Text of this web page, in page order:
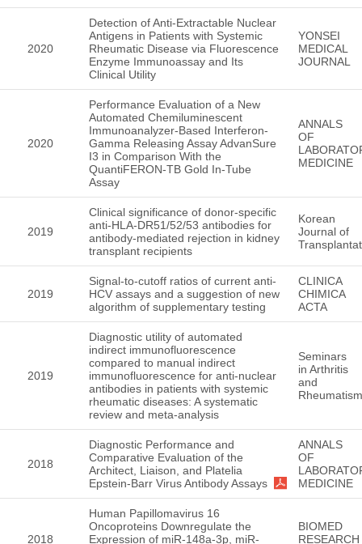
2020
Detection of Anti-Extractable Nuclear
Antigens in Patients with Systemic
Rheumatic Disease via Fluorescence
Enzyme Immunoassay and Its
Clinical Utility
YONSEI
MEDICAL
JOURNAL
2020
Performance Evaluation of a New
Automated Chemiluminescent
Immunoanalyzer-Based Interferon-
Gamma Releasing Assay AdvanSure
I3 in Comparison With the
QuantiFERON-TB Gold In-Tube
Assay
ANNALS
OF
MEDICINE
2019
Clinical significance of donor-specific
anti-HLA-DR51/52/53 antibodies for
antibody-mediated rejection in kidney
transplant recipients
Korean
Journal of
2019
Signal-to-cutoff ratios of current anti-
HCV assays and a suggestion of new
algorithm of supplementary testing
CLINICA
CHIMICA
ACTA
2019
Diagnostic utility of automated
indirect immunofluorescence
compared to manual indirect
immunofluorescence for anti-nuclear
antibodies in patients with systemic
rheumatic diseases: A systematic
review and meta-analysis
Seminars
in Arthritis
and
Rheumatism
2018
Diagnostic Performance and
Comparative Evaluation of the
Architect, Liaison, and Platelia
Epstein-Barr Virus Antibody Assays
ANNALS
OF
MEDICINE
2018
Human Papillomavirus 16
Oncoproteins Downregulate the
Expression of miR-148a-3p, miR-
BIOMED
RESEARCH